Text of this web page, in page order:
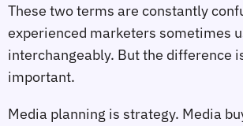
These two terms are constantly
experienced marketers sometimes
interchangeably. But the difference
important.
Media planning is strategy. Media